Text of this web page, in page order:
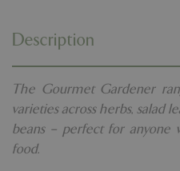
Description
The Gourmet Gardener
varieties across herbs, salad
beans – perfect for
food.